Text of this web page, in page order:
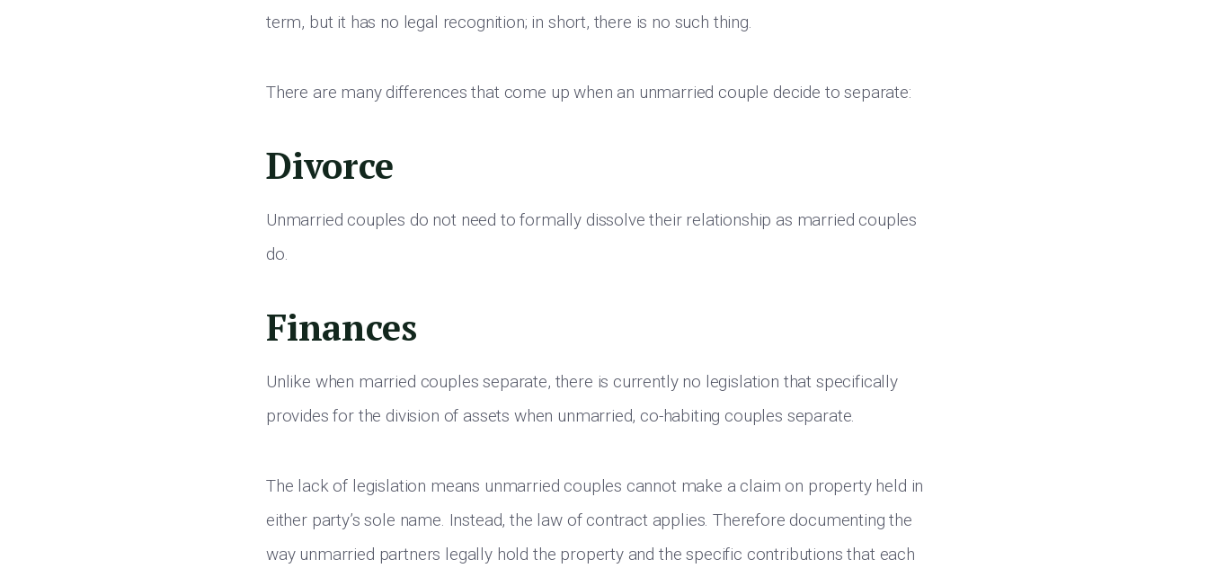
term, but it has no legal recognition; in short, there is no such thing.
There are many differences that come up when an unmarried couple decide to separate:
Divorce
Unmarried couples do not need to formally dissolve their relationship as married couples
do.
Finances
Unlike when married couples separate, there is currently no legislation that specifically
provides for the division of assets when unmarried, co-habiting couples separate.
The lack of legislation means unmarried couples cannot make a claim on property held in
either party’s sole name. Instead, the law of contract applies. Therefore documenting the
way unmarried partners legally hold the property and the specific contributions that each